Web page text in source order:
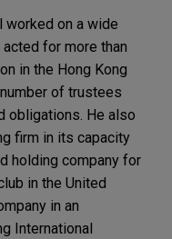
worked on a wide
for more than
in the Hong Kong
of trustees
obligations. He also
firm in its capacity
holding company for
in the United
in an
International